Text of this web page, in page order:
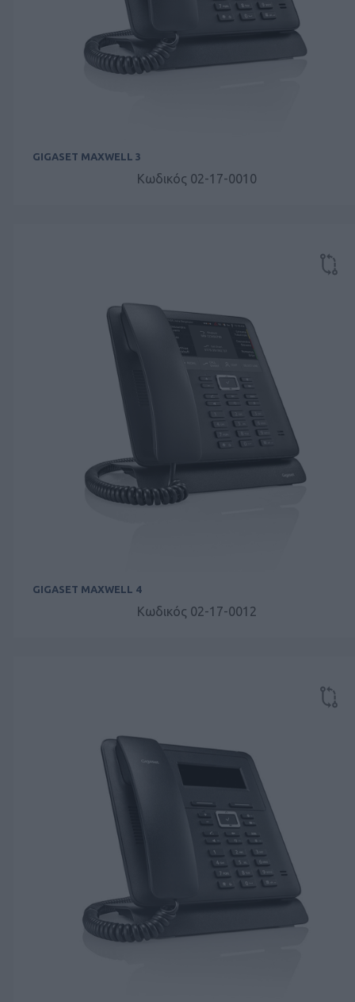
GIGASET MAXWELL 3
Κωδικός 02-17-0010
GIGASET MAXWELL 4
Κωδικός 02-17-0012